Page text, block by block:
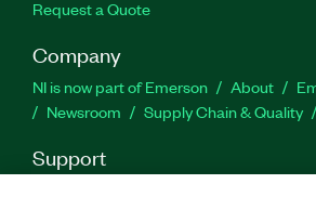
Request a Quote
Company
NI is now part of Emerson About
Newsroom
Supply Chain & Quality
Support